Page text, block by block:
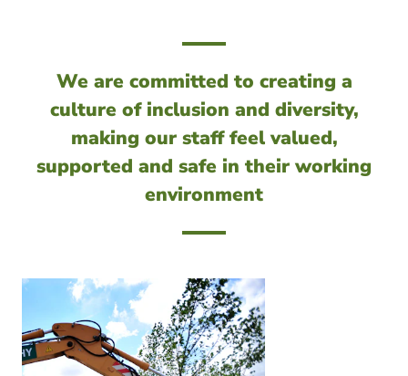
We are committed to creating a
culture of inclusion and diversity,
making our staff feel valued,
supported and safe in their working
environment